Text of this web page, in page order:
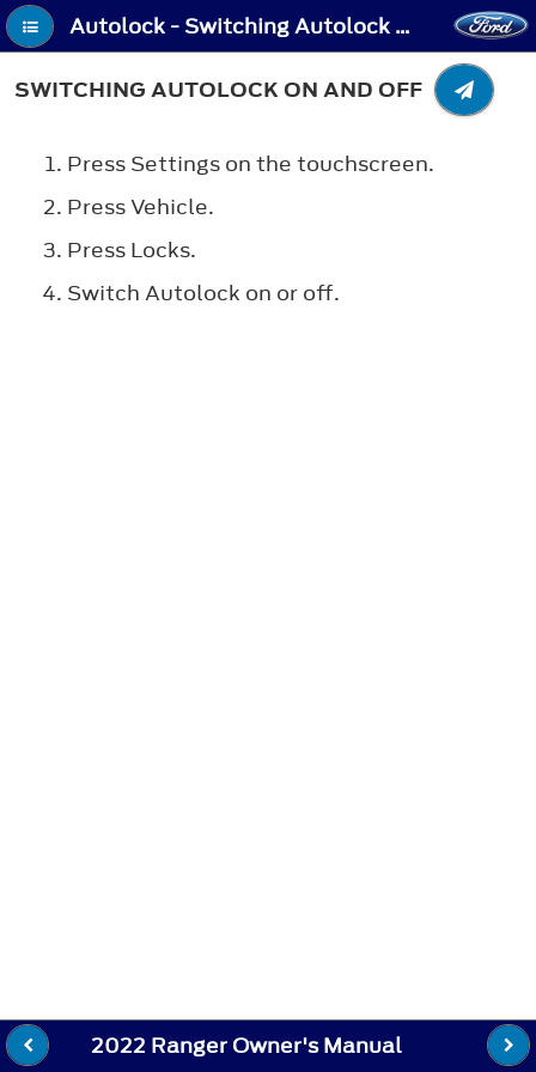
Autolock - Switching Autolock On and Off
SWITCHING AUTOLOCK ON AND OFF
Press Settings on the touchscreen.
Press Vehicle.
Press Locks.
Switch Autolock on or off.
2022 Ranger Owner's Manual